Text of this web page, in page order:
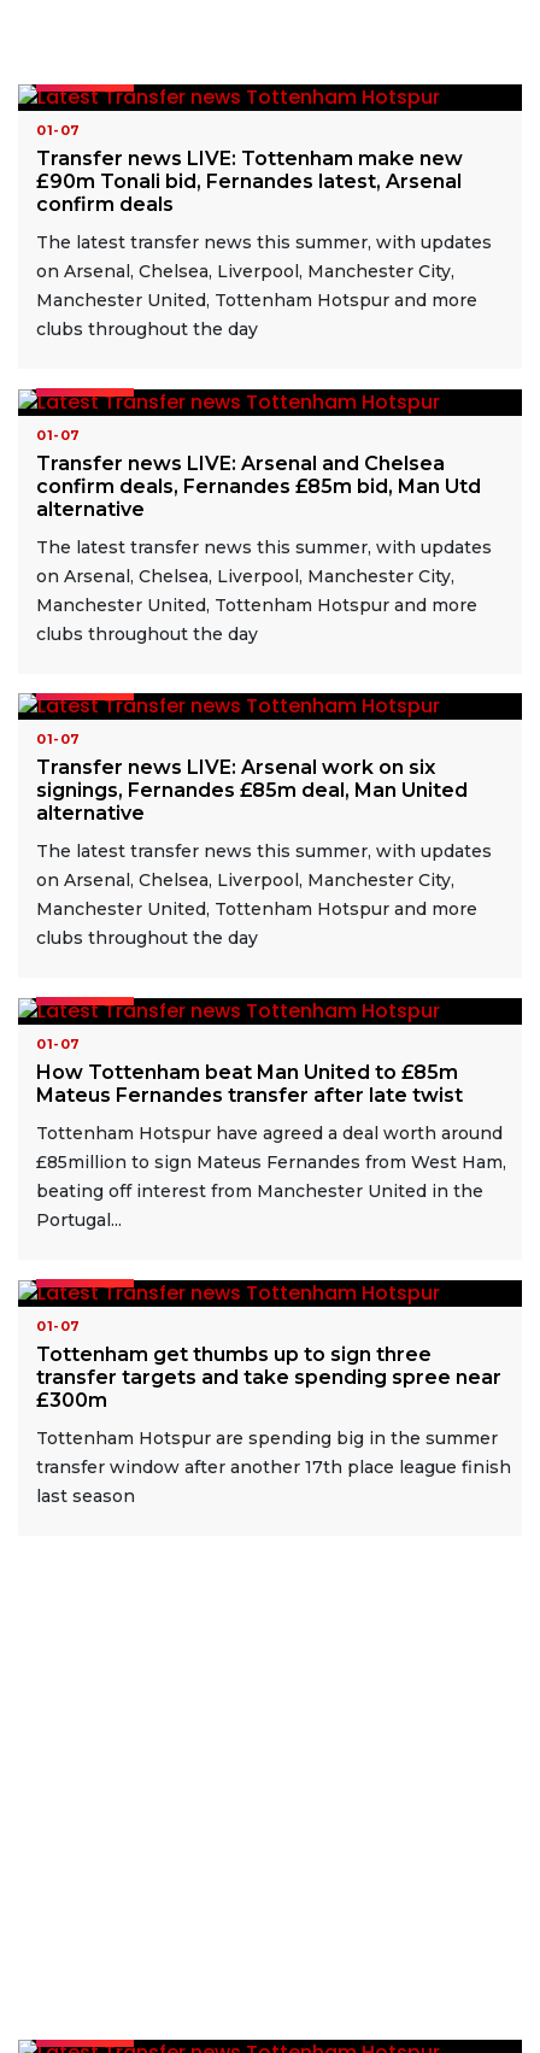
01-07
Transfer news LIVE: Tottenham make new
£90m Tonali bid, Fernandes latest, Arsenal
confirm deals
The latest transfer news this summer, with updates
on Arsenal, Chelsea, Liverpool, Manchester City,
Manchester United, Tottenham Hotspur and more
clubs throughout the day
01-07
Transfer news LIVE: Arsenal and Chelsea
confirm deals, Fernandes £85m bid, Man Utd
alternative
The latest transfer news this summer, with updates
on Arsenal, Chelsea, Liverpool, Manchester City,
Manchester United, Tottenham Hotspur and more
clubs throughout the day
01-07
Transfer news LIVE: Arsenal work on six
signings, Fernandes £85m deal, Man United
alternative
The latest transfer news this summer, with updates
on Arsenal, Chelsea, Liverpool, Manchester City,
Manchester United, Tottenham Hotspur and more
clubs throughout the day
01-07
How Tottenham beat Man United to £85m
Mateus Fernandes transfer after late twist
Tottenham Hotspur have agreed a deal worth around
£85million to sign Mateus Fernandes from West Ham,
beating off interest from Manchester United in the
Portugal...
01-07
Tottenham get thumbs up to sign three
transfer targets and take spending spree near
£300m
Tottenham Hotspur are spending big in the summer
transfer window after another 17th place league finish
last season